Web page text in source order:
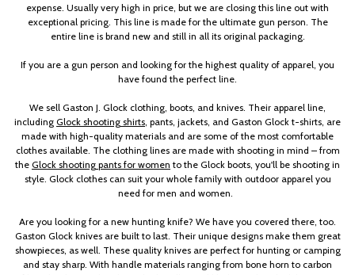
expense. Usually very high in price, but we are closing this line out with
exceptional pricing. This line is made for the ultimate gun person. The
entire line is brand newand still in all its original packaging.
If you are a gun person and looking for the highest quality of apparel, you
have found the perfect line.
We sell Gaston J. Glock clothing, boots, and knives. Their apparel line,
including Glock shooting shirts, pants, jackets, and Gaston Glock t-shirts, are
made with high-quality materials and are some of the most comfortable
clothes available. The clothing lines are made with shooting in mind – from
the Glock shooting pants for women to the Glock boots, you'll be shooting in
style. Glock clothes can suit your whole family with outdoor apparel you
need for men and women.
Are you looking for a new hunting knife? We have you covered there, too.
Gaston Glock knives are built to last. Their unique designs make them great
showpieces, as well. These quality knives are perfect for hunting or camping
and stay sharp. With handle materials ranging from bone horn to carbon